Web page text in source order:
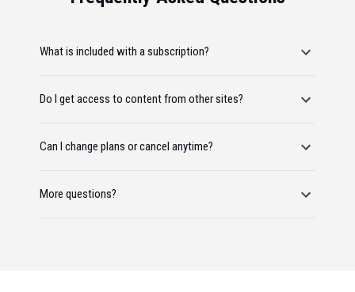
What is included with a subscription?
Do I get access to content from other sites?
Can I change plans or cancel anytime?
More questions?